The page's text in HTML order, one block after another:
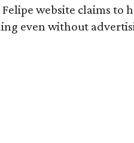
website claims to
even without